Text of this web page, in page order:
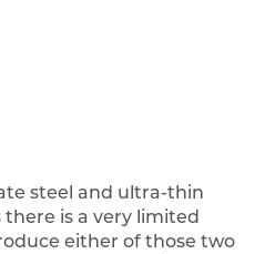
steel and ultra-thin
is a very limited
either of those two